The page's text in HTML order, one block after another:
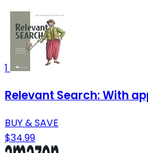
1
Relevant Search: With
BUY & SAVE
$34.99